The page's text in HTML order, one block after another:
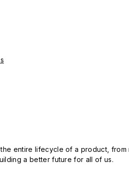
entire lifecycle of a product,
a better future for all of us.